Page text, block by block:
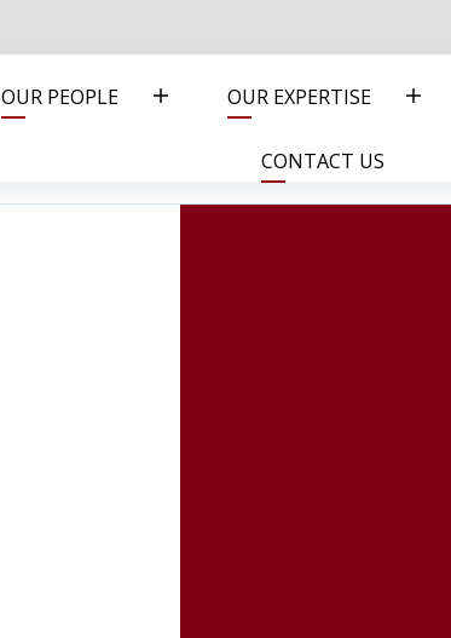
OUR PEOPLE OUR EXPERTISE
CONTACT US